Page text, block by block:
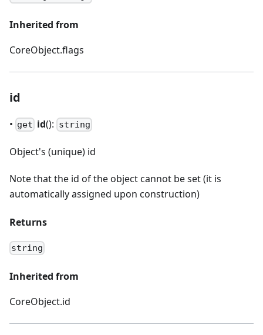
Inherited from
CoreObject.flags
id
• get id(): string
Object's (unique) id
Note that the id of the object cannot be set (it is
automatically assigned upon construction)
Returns
string
Inherited from
CoreObject.id